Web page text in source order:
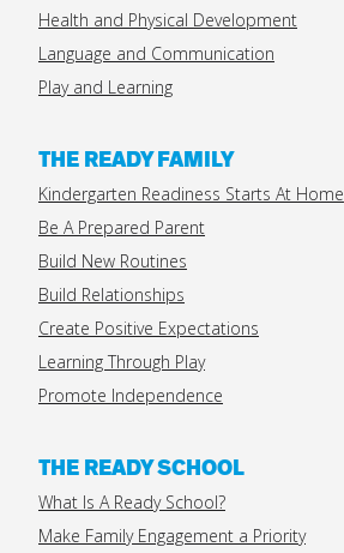
Health and Physical Development
Language and Communication
Play and Learning
THE READY FAMILY
Kindergarten Readiness Starts At Home
Be A Prepared Parent
Build New Routines
Build Relationships
Create Positive Expectations
Learning Through Play
Promote Independence
THE READY SCHOOL
What Is A Ready School?
Make Family Engagement a Priority